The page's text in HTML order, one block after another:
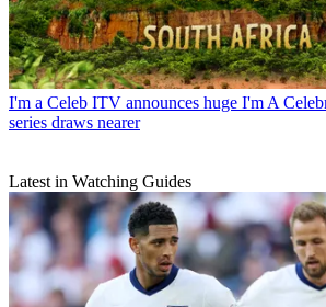
I'm a Celeb ITV announces huge I'm A
series draws nearer
Latest in Watching Guides